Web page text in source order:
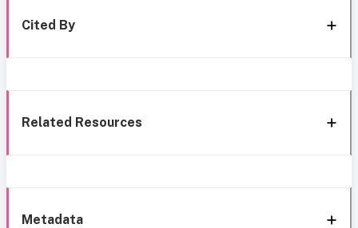
Cited By
Related Resources
Metadata